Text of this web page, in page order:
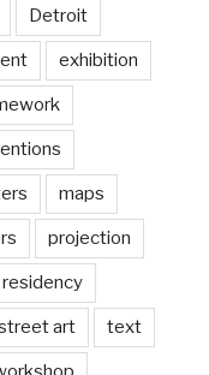
Detroit
exhibition
maps
projection
residency
art text